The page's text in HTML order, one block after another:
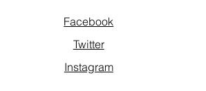
Facebook
Twitter
Instagram